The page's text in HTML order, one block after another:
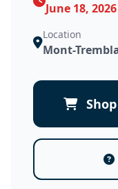
June 18, 2026
Location
Mont-